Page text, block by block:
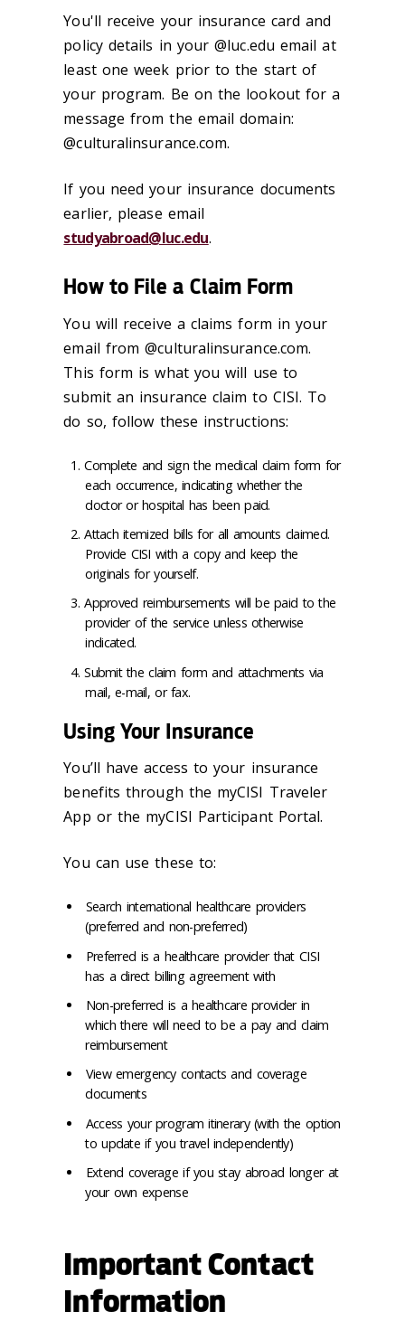
You'll receive your insurance card and
policy details in your @luc.edu email at
least one week prior to the start of
your program. Be on the lookout for a
message from the email domain:
@culturalinsurance.com.
If you need your insurance documents
earlier, please email
studyabroad@luc.edu.
How to File a Claim Form
You will receive a claims form in your
email from @culturalinsurance.com.
This form is what you will use to
submit an insurance claim to CISI. To
do so, follow these instructions:
Complete and sign the medical claim form for
each occurrence, indicating whether the
doctor or hospital has been paid.
Attach itemized bills for all amounts claimed.
Provide CISI with a copy and keep the
originals for yourself.
Approved reimbursements will be paid to the
provider of the service unless otherwise
indicated.
Submit the claim form and attachments via
mail, e-mail, or fax.
Using Your Insurance
You’ll have access to your insurance
benefits through the myCISI Traveler
App or the myCISI Participant Portal.
You can use these to:
Search international healthcare providers
(preferred and non-preferred)
Preferred is a healthcare provider that CISI
has a direct billing agreement with
Non-preferred is a healthcare provider in
which there will need to be a pay and claim
reimbursement
View emergency contacts and coverage
documents
Access your program itinerary (with the option
to update if you travel independently)
Extend coverage if you stay abroad longer at
your own expense
Important Contact
Information